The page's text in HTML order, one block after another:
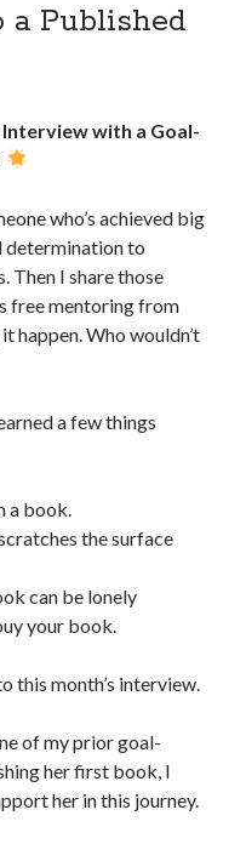
a Published
with a Goal-
who’s achieved big
determination to
Then I share those
free mentoring from
happen. Who wouldn’t
a few things
a book.
the surface
can be lonely
your book.
this month’s interview.
of my prior goal-
her first book, I
her in this journey.